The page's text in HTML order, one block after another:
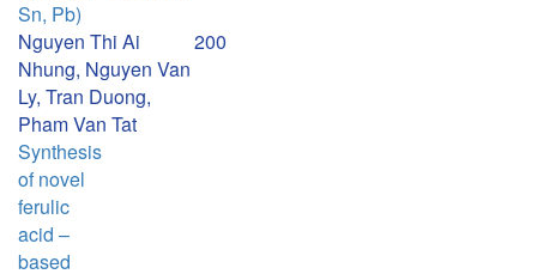
Sn, Pb)
Nguyen Thi Ai
Nhung, Nguyen Van
Ly, Tran Duong,
Pham Van Tat
200
Synthesis
of novel
ferulic
acid –
based